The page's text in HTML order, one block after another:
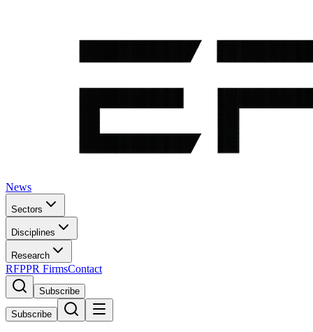
News
Sectors
Disciplines
Research
RFPPR FirmsContact
Subscribe
Subscribe